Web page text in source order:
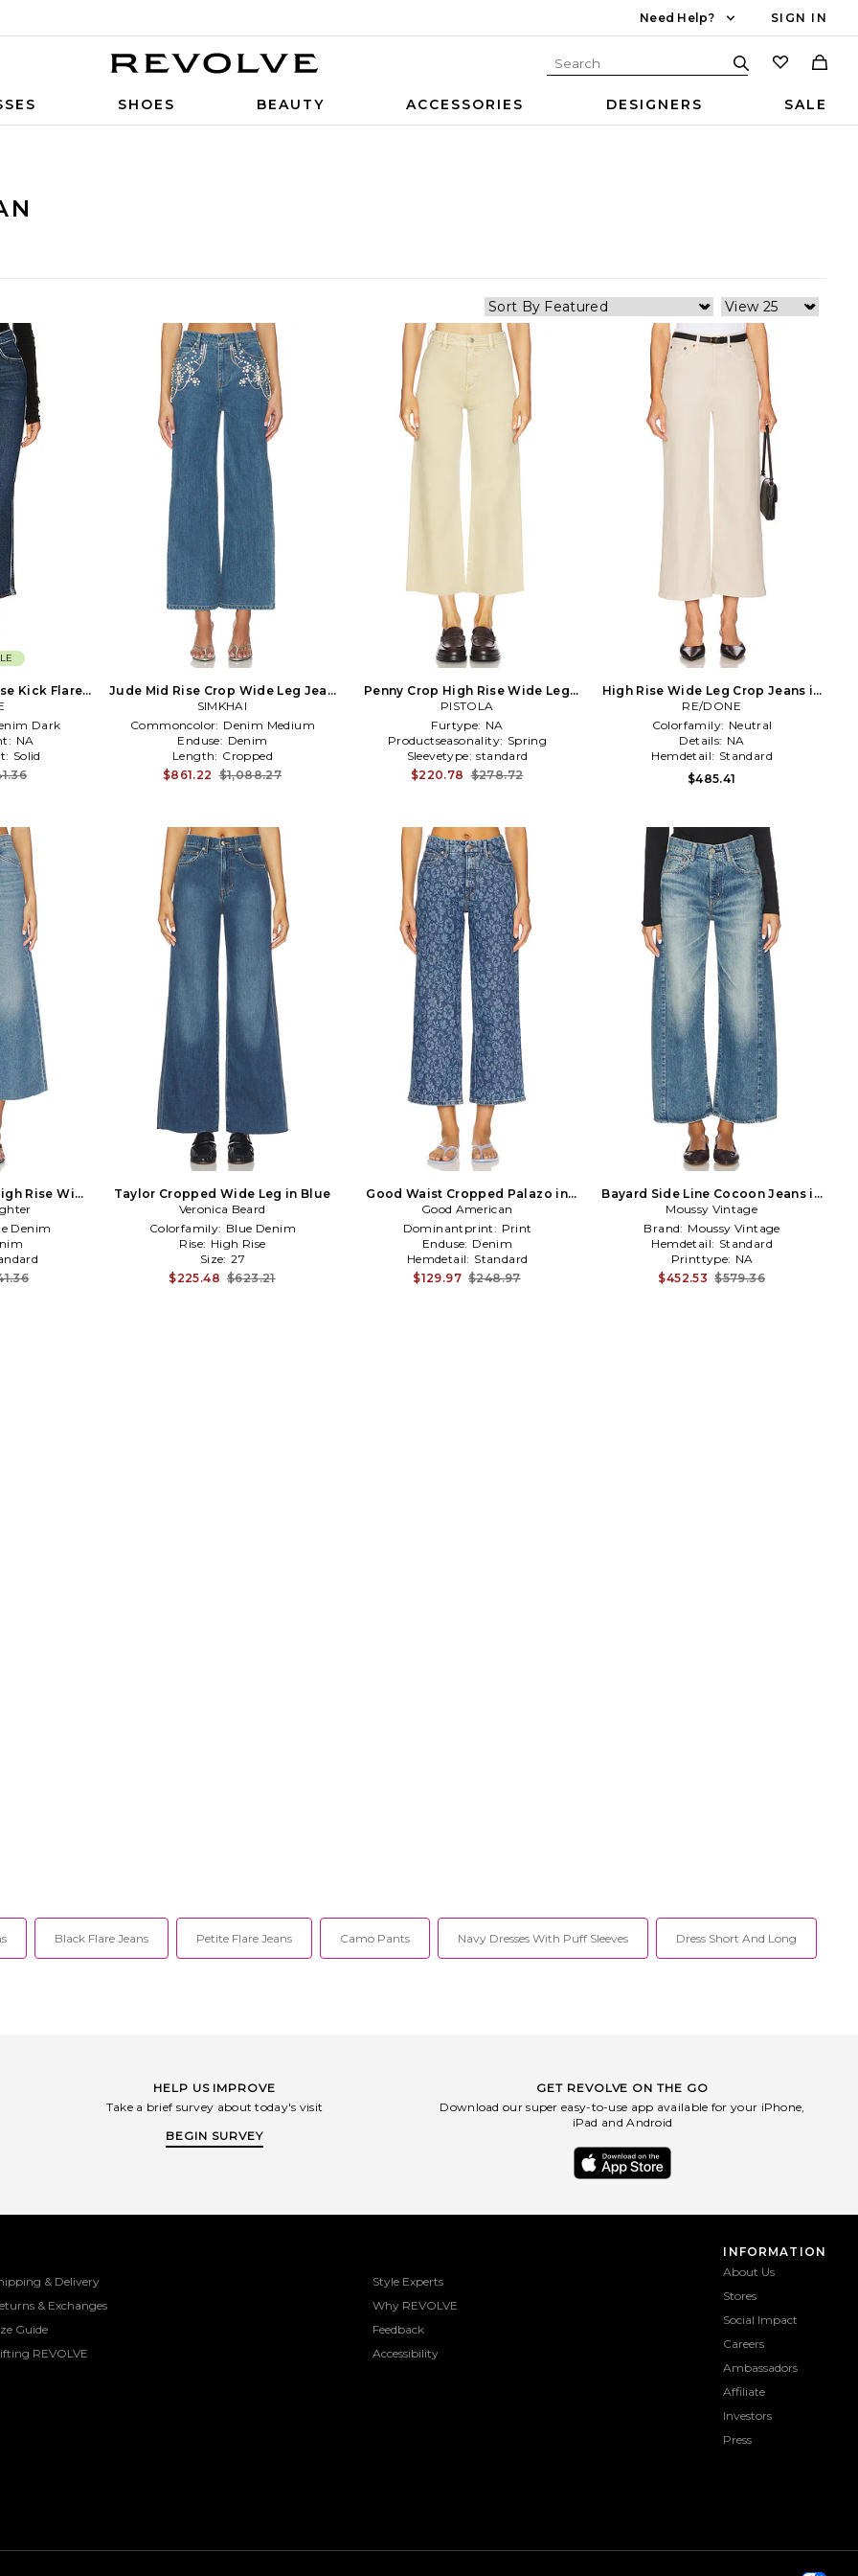
Need Help? SIGN IN
SHOES BEAUTY ACCESSORIES DESIGNERS SALE
Kick Flare
Dark
Dark
NA
Solid
Jude Mid Rise Crop Wide Leg Jean
in Blue
SIMKHAI
Commoncolor: Denim Medium
Enduse: Denim
Length: Cropped
$861.22 $1,088.27
Penny Crop High Rise Wide Leg
Jeans in Tan
PISTOLA
Furtype: NA
Productseasonality: Spring
Sleevetype: standard
$220.78 $278.72
High Rise Wide Leg Crop Jeans in
Taupe
RE/DONE
Colorfamily: Neutral
Details: NA
Hemdetail: Standard
$485.41
Rise Wide
Denim
Taylor Cropped Wide Leg in Blue
Veronica Beard
Colorfamily: Blue Denim
Rise: High Rise
Size: 27
$225.48 $623.21
Good Waist Cropped Palazo in
Blue
Good American
Dominantprint: Print
Enduse: Denim
Hemdetail: Standard
$129.97 $248.97
Bayard Side Line Cocoon Jeans in
Blue
Moussy Vintage
Brand: Moussy Vintage
Hemdetail: Standard
Printtype: NA
$452.53 $579.36
Black Flare Jeans Petite Flare Jeans Camo Pants Navy Dresses With Puff Sleeves Dress Short And Long
HELP US IMPROVE
Take a brief survey about today's visit
BEGIN SURVEY
GET REVOLVE ON THE GO
Download our super easy-to-use app available for your iPhone,
iPad and Android
& Delivery
& Exchanges
Guide
REVOLVE
Style Experts
Why REVOLVE
Feedback
Accessibility
INFORMATION
About Us
Stores
Social Impact
Careers
Ambassadors
Affiliate
Investors
Press